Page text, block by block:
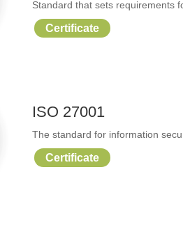
Standard that sets requirements
Certificate
ISO 27001
The standard for information
Certificate